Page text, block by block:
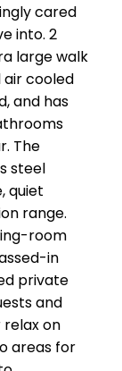
cared
into. 2
large walk
cooled
and has
The
steel
quiet
range.
room
in
private
and
on
areas for